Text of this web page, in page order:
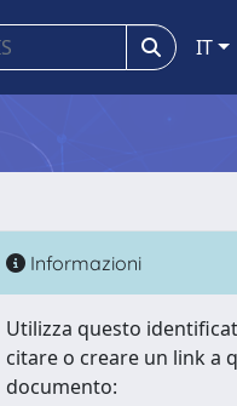
IT
Informazioni
Utilizza questo
citare o creare un link a
documento: